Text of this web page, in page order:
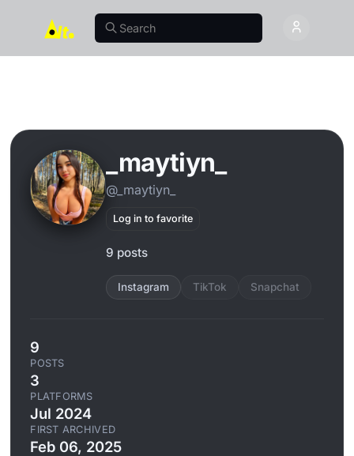
_maytiyn_
@_maytiyn_
Log in to favorite
9 posts
Instagram TikTok Snapchat
9
POSTS
3
PLATFORMS
Jul 2024
FIRST ARCHIVED
Feb 06, 2025